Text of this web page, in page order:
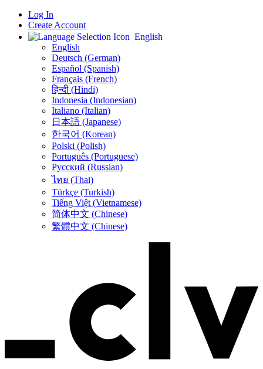
Log In
Create Account
English
English
Deutsch (German)
Español (Spanish)
Français (French)
हिन्दी (Hindi)
Indonesia (Indonesian)
Italiano (Italian)
日本語 (Japanese)
한국어 (Korean)
Polski (Polish)
Português (Portuguese)
Русский (Russian)
ไทย (Thai)
Türkçe (Turkish)
Tiếng Việt (Vietnamese)
简体中文 (Chinese)
繁體中文 (Chinese)